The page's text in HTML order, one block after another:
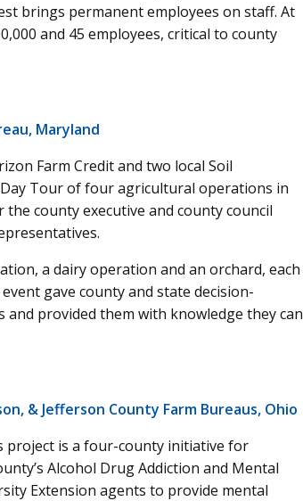
brings permanent employees on staff. At
and 45 employees, critical to county
Maryland
Farm Credit and two local Soil
Tour of four agricultural operations in
county executive and county council
a dairy operation and an orchard, each
gave county and state decision-
provided them with knowledge they can
& Jefferson County Farm Bureaus, Ohio
project is a four-county initiative for
Alcohol Drug Addiction and Mental
Extension agents to provide mental